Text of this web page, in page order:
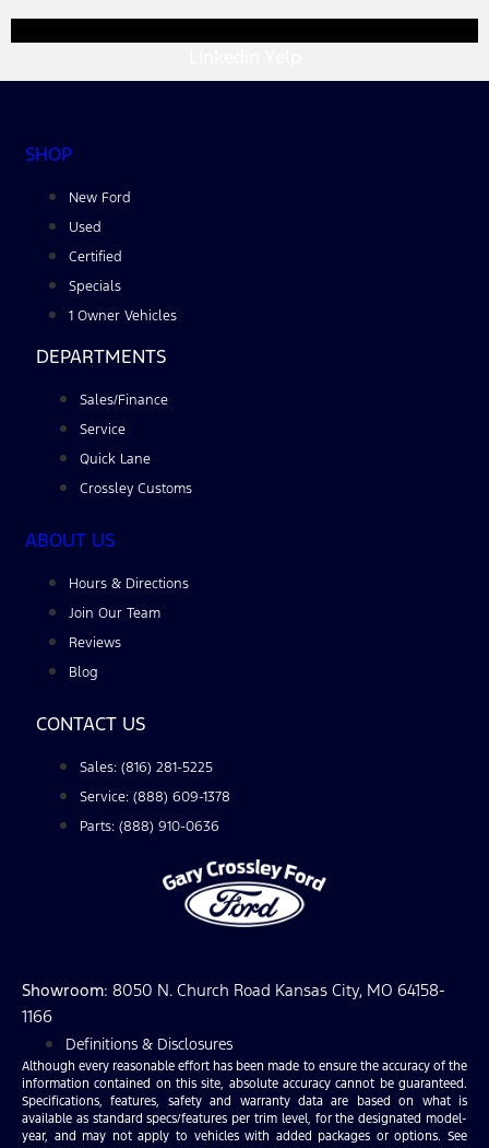
SHOP
New Ford
Used
Certified
Specials
1 Owner Vehicles
DEPARTMENTS
Sales/Finance
Service
Quick Lane
Crossley Customs
ABOUT US
Hours & Directions
Join Our Team
Reviews
Blog
CONTACT US
Sales: (816) 281-5225
Service: (888) 609-1378
Parts: (888) 910-0636
Showroom: 8050 N. Church Road Kansas City, MO 64158-
1166
Definitions & Disclosures
Although every reasonable effort has been made to ensure the accuracy of the
information contained on this site, absolute accuracy cannot be guaranteed.
Specifications, features, safety and warranty data are based on what is
available as standard specs/features per trim level, for the designated model-
year, and may not apply to vehicles with added packages or options. See